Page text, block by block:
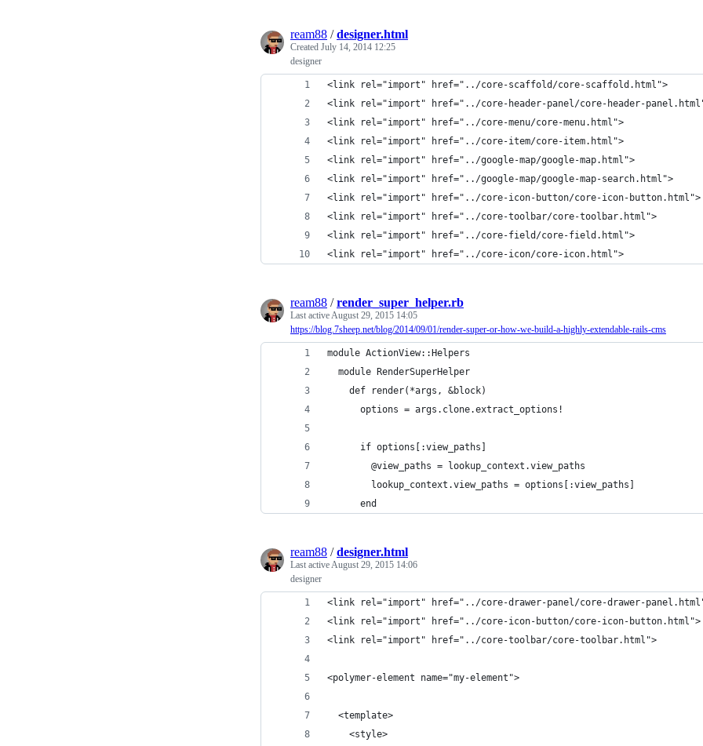
ream88 /designer.html
Created July 14, 2014 12:25
designer
<link rel="import" href="../core-scaffold/core-scaffold.html">
<link rel="import" href="../core-header-panel/core-header-
<link rel="import" href="../core-menu/core-menu.html">
<link rel="import" href="../core-item/core-item.html">
<link rel="import" href="../google-map/google-map.html">
<link rel="import" href="../google-map/google-map-search.html">
<link rel="import" href="../core-icon-button/core-icon-button.html">
<link rel="import" href="../core-toolbar/core-toolbar.html">
<link rel="import" href="../core-field/core-field.html">
<link rel="import" href="../core-icon/core-icon.html">
ream88 /render_super_helper.rb
Last activeAugust 29, 2015 14:05
https://blog.7sheep.net/blog/2014/09/01/render-super-or-how-we-build-a-highly-extendable-rails-cms
module ActionView::Helpers
  module RenderSuperHelper
    def render(*args, &block)
      options = args.clone.extract_options!
      if options[:view_paths]
        @view_paths = lookup_context.view_paths
        lookup_context.view_paths = options[:view_paths]
      end
ream88 /designer.html
Last activeAugust 29, 2015 14:06
designer
<link rel="import" href="../core-drawer-panel/core-drawer-
<link rel="import" href="../core-icon-button/core-icon-button.html">
<link rel="import" href="../core-toolbar/core-toolbar.html">
<polymer-element name="my-element">
  <template>
    <style>